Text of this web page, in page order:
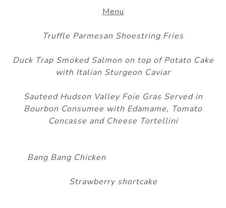
Menu
Truffle Parmesan Shoestring Fries
Duck Trap Smoked Salmon on top of Potato Cake
with Italian Sturgeon Caviar
Sauteed Hudson Valley Foie Gras Served in
Bourbon Consumee with Edamame, Tomato
Concasse and Cheese Tortellini
Bang Bang Chicken
Strawberry shortcake